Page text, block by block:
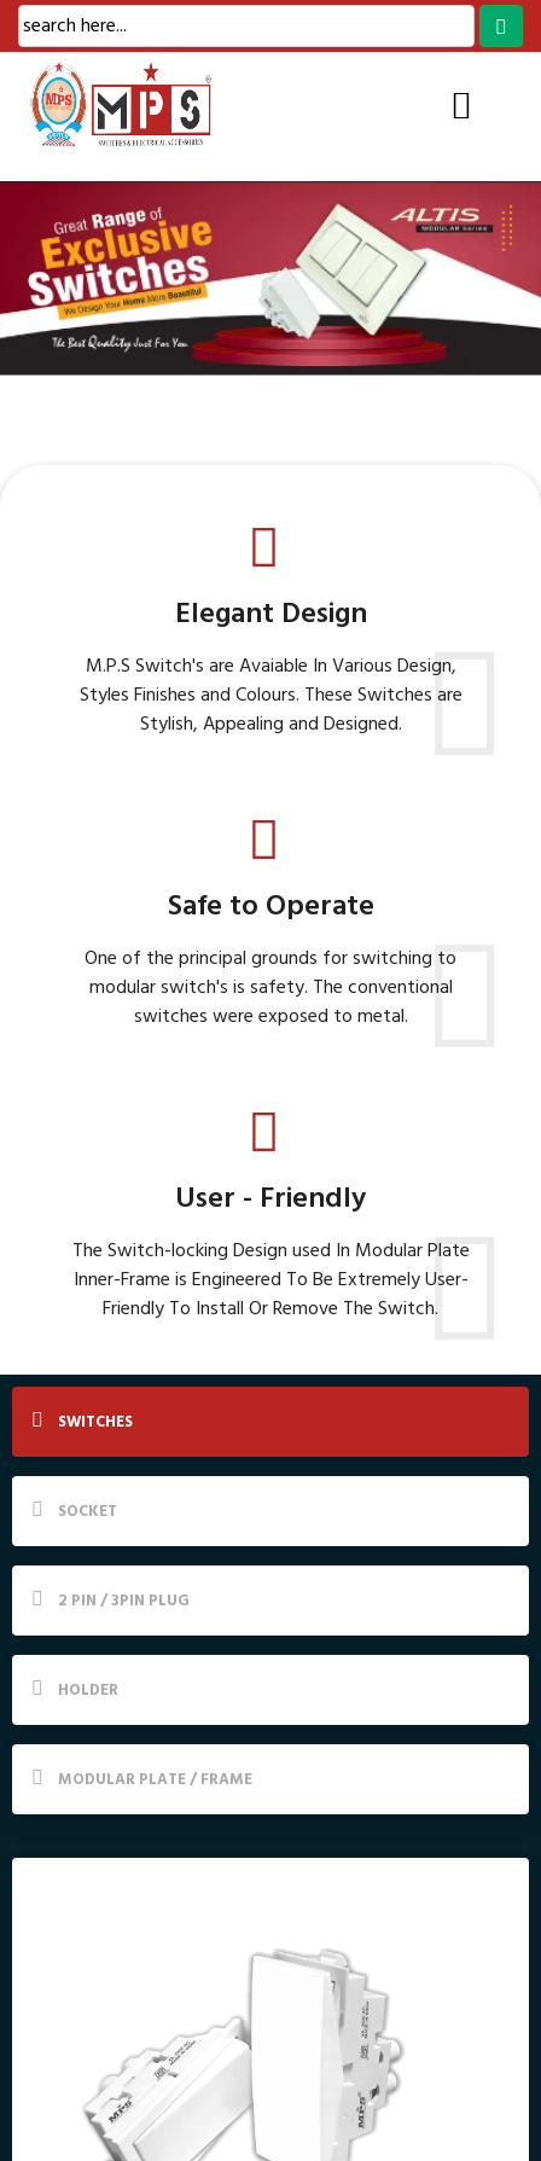
Elegant Design
M.P.S Switch's are Avaiable In Various Design,
Styles Finishes and Colours. These Switches are
Stylish, Appealing and Designed.
Safe to Operate
One of the principal grounds for switching to
modular switch's is safety. The conventional
switches were exposed to metal.
User - Friendly
The Switch-locking Design used In Modular Plate
Inner-Frame is Engineered To Be Extremely User-
Friendly To Install Or Remove The Switch.
SWITCHES
SOCKET
2 PIN / 3PIN PLUG
HOLDER
MODULAR PLATE / FRAME